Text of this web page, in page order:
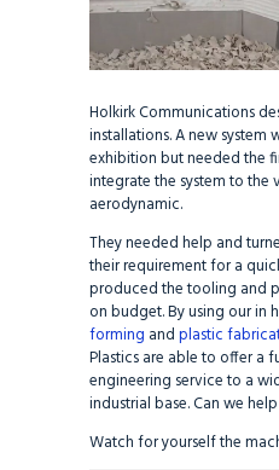
Holkirk Communications
installations. A new system
exhibition but needed the
integrate the system to the
aerodynamic.
They needed help and
their requirement for a
produced the tooling and
on budget. By using our in
forming andplastic
Plastics are able to offer a
engineering service to a
industrial base. Can we
Watch for yourself the